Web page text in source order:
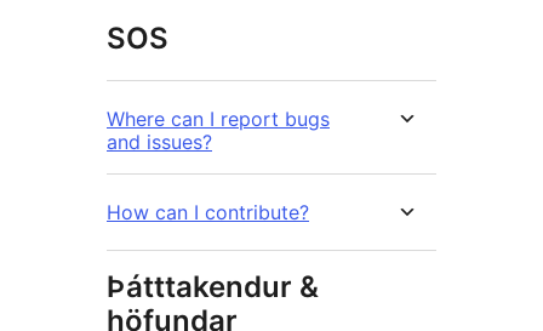
SOS
Where can I report bugs
and issues?
How can I contribute?
Þátttakendur &
höfundar